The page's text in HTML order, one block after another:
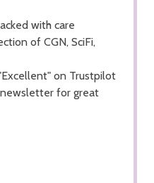
with care
of CGN, SciFi,
on Trustpilot
for great